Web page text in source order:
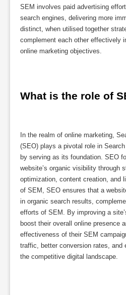
SEM involves paid advertising
search engines, delivering more
distinct, when utilised together
complement each other effectively
online marketing objectives.
What is the role of
In the realm of online marketing,
(SEO) plays a pivotal role in
by serving as its foundation. SEO
website’s organic visibility through
optimization, content creation, and
of SEM, SEO ensures that a
in organic search results,
efforts of SEM. By improving a
boost their overall online presence
effectiveness of their SEM
traffic, better conversion rates, and
the competitive digital landscape.